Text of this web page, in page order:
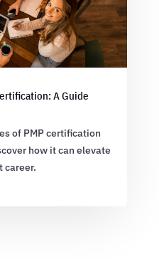
A Guide
of PMP certification
how it can elevate
career.